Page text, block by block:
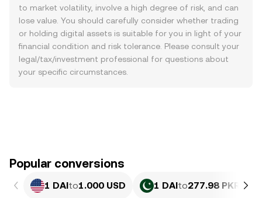
to market volatility, involve a high degree of risk, and can
lose value. You should carefully consider whether trading
or holding digital assets is suitable for you in light of your
financial condition and risk tolerance. Please consult your
legal/tax/investment professional for questions about
your specific circumstances.
Popular conversions
1 DAIto1.000 USD 1 DAIto277.98 PKR